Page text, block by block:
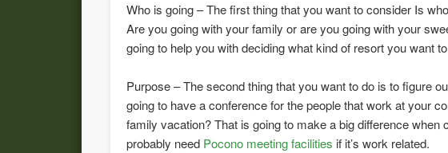
Who is going – The first thing that you want to consider Is
Are you going with your family or are you going with your
going to help you with deciding what kind of resort you want
Purpose – The second thing that you want to do is to figure
going to have a conference for the people that work at your
family vacation? That is going to make a big difference when
probably need Pocono meeting facilities if it’s work related.